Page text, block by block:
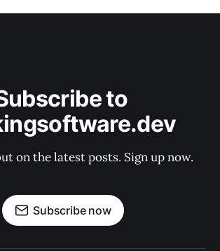
to
on the latest posts. Sign up now.
Subscribe now